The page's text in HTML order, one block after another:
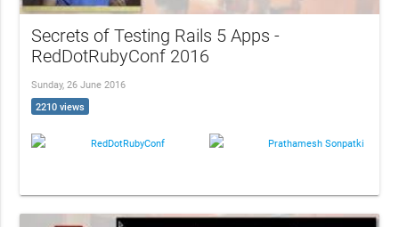
Secrets of Testing Rails 5 Apps -
RedDotRubyConf 2016
Sunday, 26 June 2016
2210 views
RedDotRubyConf Prathamesh Sonpatki